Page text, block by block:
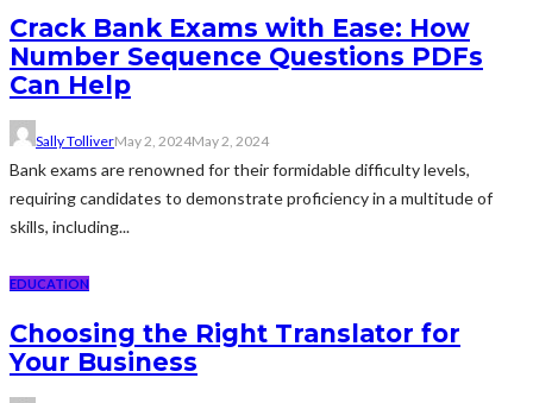
Crack Bank Exams with Ease: How
Number Sequence Questions PDFs
Can Help
Sally TolliverMay 2, 2024May 2, 2024
Bank exams are renowned for their formidable difficulty levels,
requiring candidates to demonstrate proficiency in a multitude of
skills, including...
EDUCATION
Choosing the Right Translator for
Your Business